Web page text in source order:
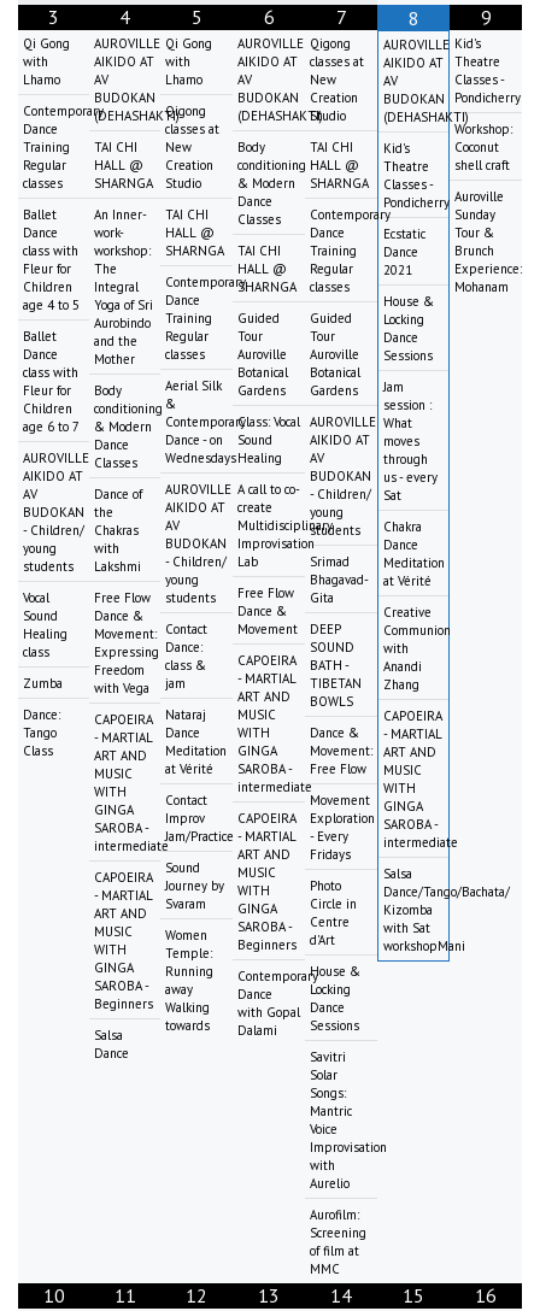
3
Qi Gong
with
Lhamo
Contemporary
Dance
Training
Regular
classes
Ballet
Dance
class with
Fleur for
Children
age 4 to 5
Ballet
Dance
class with
Fleur for
Children
age 6 to 7
AUROVILLE
AIKIDO AT
AV
BUDOKAN
- Children/
young
students
Vocal
Sound
Healing
class
Zumba
Dance:
Tango
Class
4
AUROVILLE
AIKIDO AT
AV
BUDOKAN
(DEHASHAKTI)
TAI CHI
HALL @
SHARNGA
An Inner-
work-
workshop:
The
Integral
Yoga of Sri
Aurobindo
and the
Mother
Body
conditioning
& Modern
Dance
Classes
Dance of
the
Chakras
with
Lakshmi
Free Flow
Dance &
Movement:
Expressing
Freedom
with Vega
CAPOEIRA
- MARTIAL
ART AND
MUSIC
WITH
GINGA
SAROBA -
intermediate
CAPOEIRA
- MARTIAL
ART AND
MUSIC
WITH
GINGA
SAROBA -
Beginners
Salsa
Dance
5
Qi Gong
with
Lhamo
Qigong
classes at
New
Creation
Studio
TAI CHI
HALL @
SHARNGA
Contemporary
Dance
Training
Regular
classes
Aerial Silk
&
Contemporary
Dance - on
Wednesdays
AUROVILLE
AIKIDO AT
AV
BUDOKAN
- Children/
young
students
Contact
Dance:
class &
jam
Nataraj
Dance
Meditation
at Vérité
Contact
Improv
Jam/Practice
Sound
Journey by
Svaram
Women
Temple:
Running
away
Walking
towards
6
AUROVILLE
AIKIDO AT
AV
BUDOKAN
(DEHASHAKTI)
Body
conditioning
& Modern
Dance
Classes
TAI CHI
HALL @
SHARNGA
Guided
Tour
Auroville
Botanical
Gardens
Class: Vocal
Sound
Healing
A call to co-
create
Multidisciplinary
Improvisation
Lab
Free Flow
Dance &
Movement
CAPOEIRA
- MARTIAL
ART AND
MUSIC
WITH
GINGA
SAROBA -
intermediate
CAPOEIRA
- MARTIAL
ART AND
MUSIC
WITH
GINGA
SAROBA -
Beginners
Contemporary
Dance
with Gopal
Dalami
7
Qigong
classes at
New
Creation
Studio
TAI CHI
HALL @
SHARNGA
Contemporary
Dance
Training
Regular
classes
Guided
Tour
Auroville
Botanical
Gardens
AUROVILLE
AIKIDO AT
AV
BUDOKAN
- Children/
young
students
Srimad
Bhagavad-
Gita
DEEP
SOUND
BATH -
TIBETAN
BOWLS
Dance &
Movement:
Free Flow
Movement
Exploration
- Every
Fridays
Photo
Circle in
Centre
d'Art
House &
Locking
Dance
Sessions
Savitri
Solar
Songs:
Mantric
Voice
Improvisation
with
Aurelio
Aurofilm:
Screening
of film at
MMC
8
AUROVILLE
AIKIDO AT
AV
BUDOKAN
(DEHASHAKTI)
Kid's
Theatre
Classes -
Pondicherry
Ecstatic
Dance
2021
House &
Locking
Dance
Sessions
Jam
session :
What
moves
through
us - every
Sat
Chakra
Dance
Meditation
at Vérité
Creative
Communion
with
Anandi
Zhang
CAPOEIRA
- MARTIAL
ART AND
MUSIC
WITH
GINGA
SAROBA -
intermediate
Salsa
Dance/Tango/Bachata/
Kizomba
with Sat
workshopMani
9
Kid's
Theatre
Classes -
Pondicherry
Workshop:
Coconut
shell craft
Auroville
Sunday
Tour &
Brunch
Experience:
Mohanam
10 11 12 13 14 15 16